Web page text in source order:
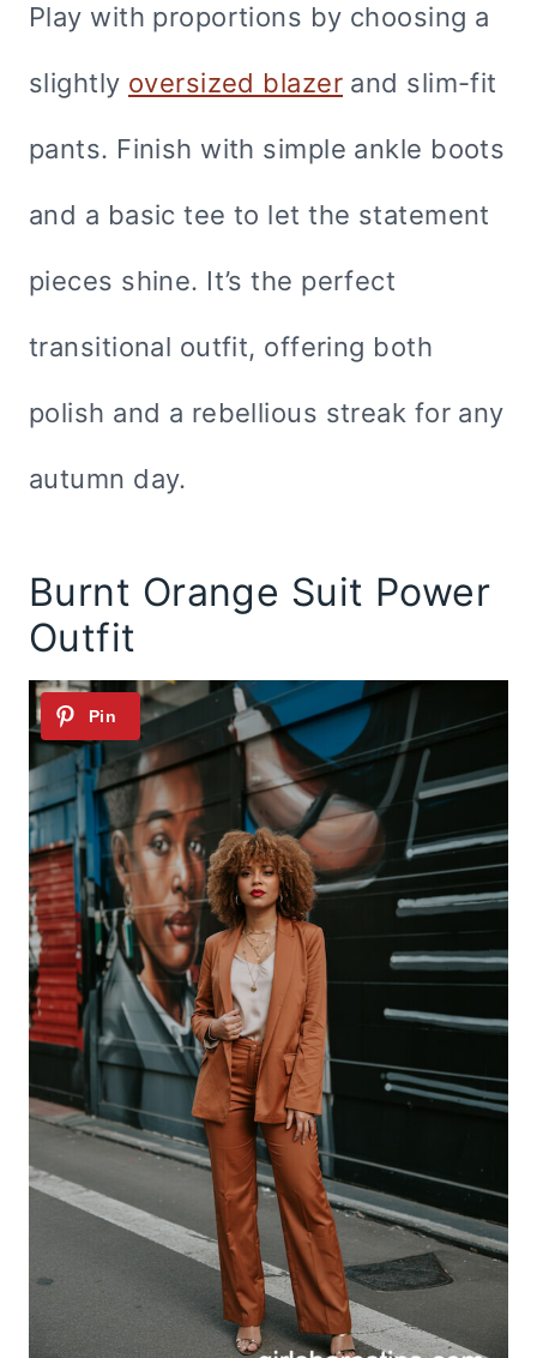
Play with proportions by choosing a
slightly oversized blazer and slim-fit
pants. Finish with simple ankle boots
and a basic tee to let the statement
pieces shine. It’s the perfect
transitional outfit, offering both
polish and a rebellious streak for any
autumn day.
Burnt Orange Suit Power
Outfit